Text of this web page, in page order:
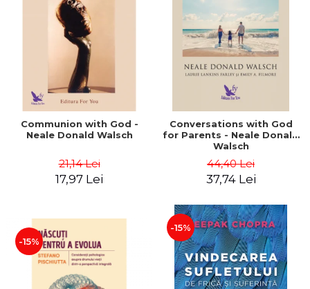
Communion with God -
Neale Donald Walsch
21,14 Lei
17,97 Lei
Conversations with God
for Parents - Neale Donald
Walsch
44,40 Lei
37,74 Lei
-15%
-15%